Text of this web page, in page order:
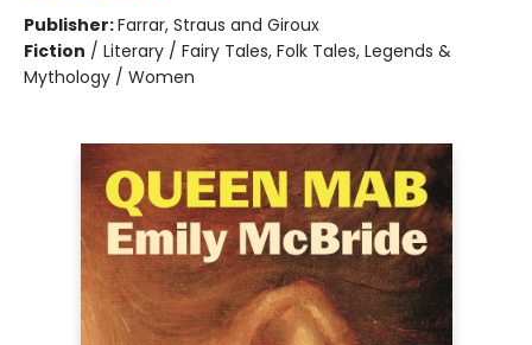
Publisher:Farrar, Straus and Giroux
Fiction / Literary / Fairy Tales, Folk Tales, Legends &
Mythology / Women